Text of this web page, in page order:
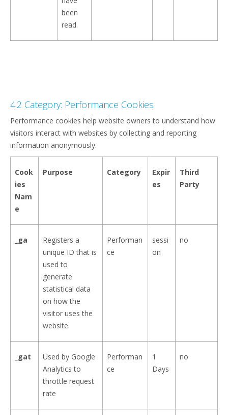
4.2 Category: Performance Cookies
Performance cookies help website owners to understand how
visitors interact with websites by collecting and reporting
information anonymously.
Cook
ies
Nam
e
Purpose Category
Expir
es
Third
Party
_ga
Registers a
unique ID that is
used to
generate
statistical data
on how the
visitor uses the
website.
Performan
ce
sessi
on
no
_gat
Used by Google
Analytics to
throttle request
rate
Performan
ce
1
Days
no
been
read.